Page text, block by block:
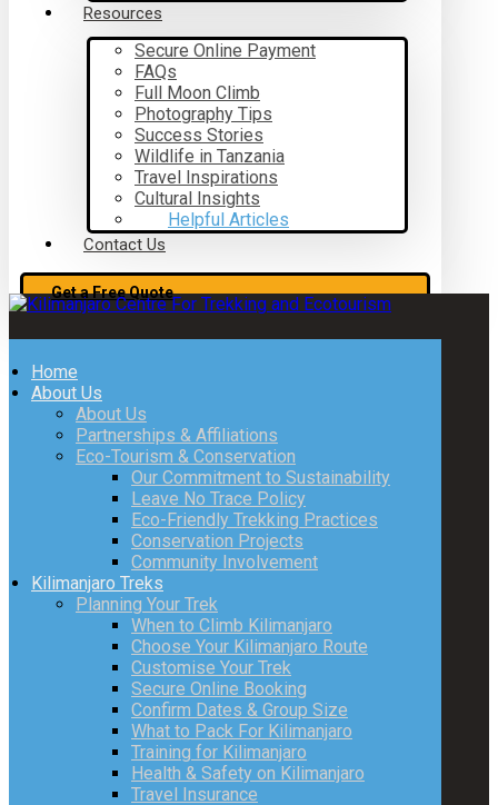
Resources
Secure Online Payment
FAQs
Full Moon Climb
Photography Tips
Success Stories
Wildlife in Tanzania
Travel Inspirations
Cultural Insights
Helpful Articles
Contact Us
Get a Free Quote
Home
About Us
About Us
Partnerships & Affiliations
Eco-Tourism & Conservation
Our Commitment to Sustainability
Leave No Trace Policy
Eco-Friendly Trekking Practices
Conservation Projects
Community Involvement
Kilimanjaro Treks
Planning Your Trek
When to Climb Kilimanjaro
Choose Your Kilimanjaro Route
Customise Your Trek
Secure Online Booking
Confirm Dates & Group Size
What to Pack For Kilimanjaro
Training for Kilimanjaro
Health & Safety on Kilimanjaro
Travel Insurance